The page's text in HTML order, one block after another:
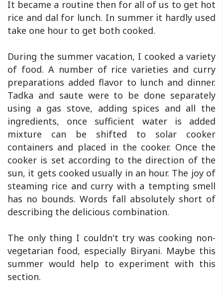
It became a routine then for all of us to get hot
rice and dal for lunch. In summer it hardly used
take one hour to get both cooked.
During the summer vacation, I cooked a variety
of food. A number of rice varieties and curry
preparations added flavor to lunch and dinner.
Tadka and saute were to be done separately
using a gas stove, adding spices and all the
ingredients, once sufficient water is added
mixture can be shifted to solar cooker
containers and placed in the cooker. Once the
cooker is set according to the direction of the
sun, it gets cooked usually in an hour. The joy of
steaming rice and curry with a tempting smell
has no bounds. Words fall absolutely short of
describing the delicious combination.
The only thing I couldn't try was cooking non-
vegetarian food, especially Biryani. Maybe this
summer would help to experiment with this
section.